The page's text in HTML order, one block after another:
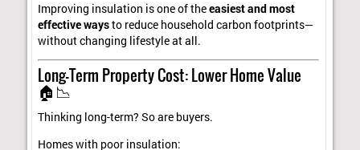
Improving insulation is one of theeasiest and most
effective waysto reduce household carbon footprints—
without changing lifestyle at all.
Long-Term Property Cost: Lower Home Value
🏠📉
Thinking long-term? So are buyers.
Homes with poor insulation: